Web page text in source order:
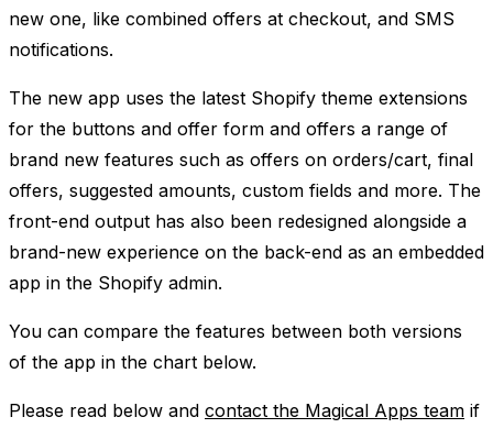
new one, like combined offers at checkout, and SMS
notifications.
The new app uses the latest Shopify theme extensions
for the buttons and offer form and offers a range of
brand new features such as offers on orders/cart, final
offers, suggested amounts, custom fields and more. The
front-end output has also been redesigned alongside a
brand-new experience on the back-end as an embedded
app in the Shopify admin.
You can compare the features between both versions
of the app in the chart below.
Please read below and contact the Magical Apps team if